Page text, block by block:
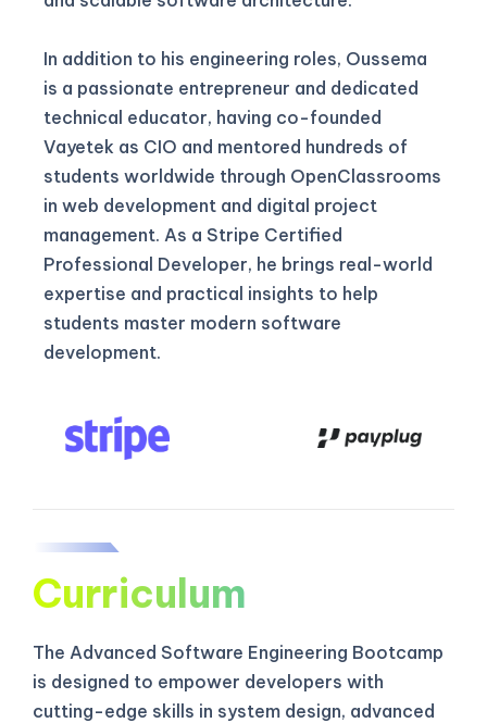
In addition to his engineering roles, Oussema
is a passionate entrepreneur and dedicated
technical educator, having co-founded
Vayetek as CIO and mentored hundreds of
students worldwide through OpenClassrooms
in web development and digital project
management. As a Stripe Certified
Professional Developer, he brings real-world
expertise and practical insights to help
students master modern software
development.
Curriculum
The Advanced Software Engineering Bootcamp
is designed to empower developers with
cutting-edge skills in system design, advanced